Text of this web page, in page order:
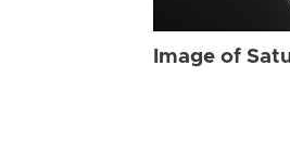
Image of